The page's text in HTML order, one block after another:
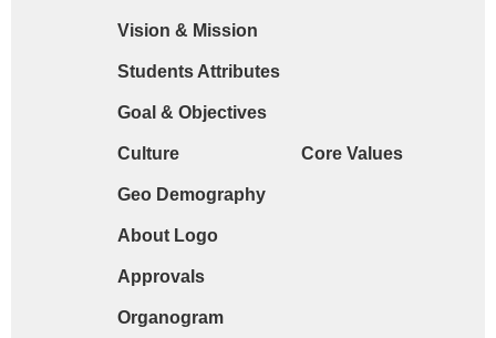
Order 15970 Dt. 05.07.25 reg. last chance
Cyber Safety Guidelines for Students (Dt.
Library Feedback / Sugesstion Format
Request for Changing Registered Mobile
Request form for document verification /
Vision & Mission
Students Attributes
Goal & Objectives
Culture Core Values
Geo Demography
About Logo
Approvals
Organogram